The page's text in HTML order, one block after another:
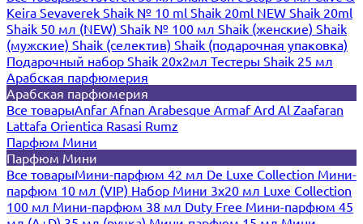
Keira Sevaverek Shaik № 10 ml Shaik 20ml NEW Shaik 20ml
Shaik 50 мл (NEW) Shaik № 100 мл Shaik (женские) Shaik
(мужские) Shaik (селектив) Shaik (подарочная упаковка)
Подарочный набор Shaik 20х2мл Тестеры Shaik 25 мл
Арабская парфюмерия
Арабская парфюмерия
Все товарыAnfar Afnan Arabesque ArmafArd Al Zaafaran
Lattafa Orientica Rasasi Rumz
Парфюм Мини
Парфюм Мини
Все товарыМини-парфюм 42 мл De Luxe Collection Мини-
парфюм 10 мл (VIP) Набор Мини 3x20 мл Luxe Collection
100 мл Мини-парфюм 38 мл Duty Free Мини-парфюм 45